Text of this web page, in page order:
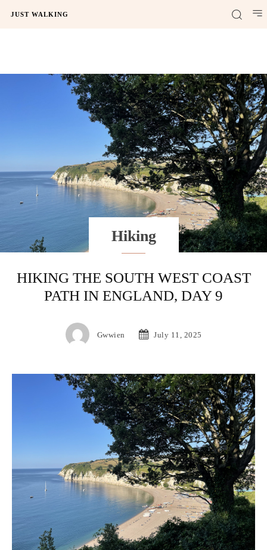
JUST WALKING
Hiking
HIKING THE SOUTH WEST COAST
PATH IN ENGLAND, DAY 9
Gwwien July 11, 2025